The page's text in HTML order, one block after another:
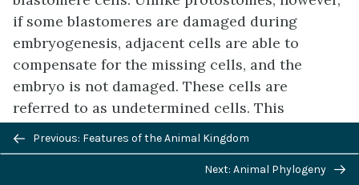
if some blastomeres are damaged during
embryogenesis, adjacent cells are able to
compensate for the missing cells, and the
embryo is not damaged. These cells are
referred to as undetermined cells. This
characteristic of deuterostomes is reflected in
the existence of familiarembryonic stem cells,
which have the ability to develop into any cell
Previous/next
navigation
Previous: Features of the Animal Kingdom
Next: Animal Phylogeny